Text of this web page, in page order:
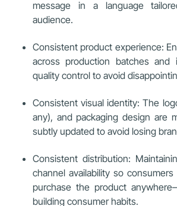
message in a language
audience.
Consistent product experience:
across production batches and
quality control to avoid
Consistent visual identity: The
any), and packaging design are
subtly updated to avoid losing
Consistent distribution:
channel availability so
purchase the product
building consumer habits.